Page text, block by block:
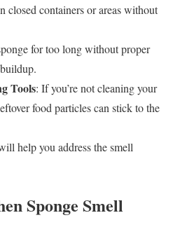
closed containers or areas without
for too long without proper
Tools: If you’re not cleaning your
food particles can stick to the
help you address the smell
Sponge Smell